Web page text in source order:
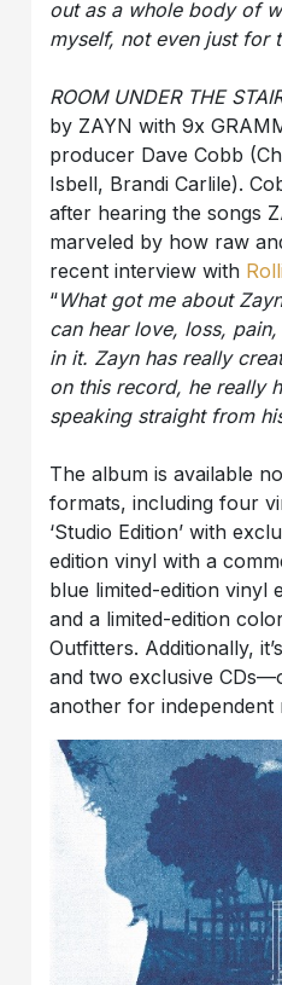
out as a whole body of
myself, not even just for
ROOM UNDER THE
by ZAYN with 9x
producer Dave Cobb
Isbell, Brandi Carlile).
after hearing the songs
marveled by how raw
recent interview with
“What got me about
can hear love, loss,
in it. Zayn has really
on this record, he really
speaking straight from
The album is available
formats, including four
‘Studio Edition’ with
edition vinyl with a
blue limited-edition vinyl
and a limited-edition
Outfitters. Additionally,
and two exclusive
another for independent